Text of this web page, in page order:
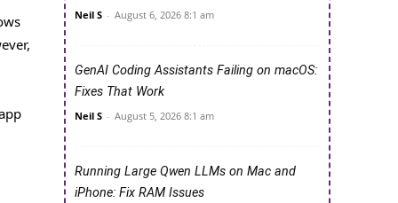
Neil S - August 6, 2026 8:1 am
GenAI Coding Assistants Failing on macOS:
Fixes That Work
Neil S - August 5, 2026 8:1 am
Running Large Qwen LLMs on Mac and
iPhone: Fix RAM Issues